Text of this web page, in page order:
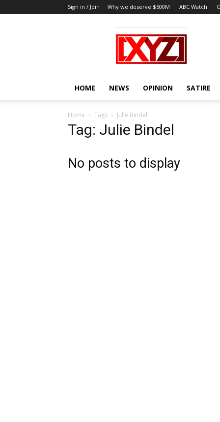
Sign in / Join Why we deserve $500M ABC Watch
XYZ
HOME NEWS OPINION SATIRE
Home Tags Julie Bindel
Tag: Julie Bindel
No posts to display